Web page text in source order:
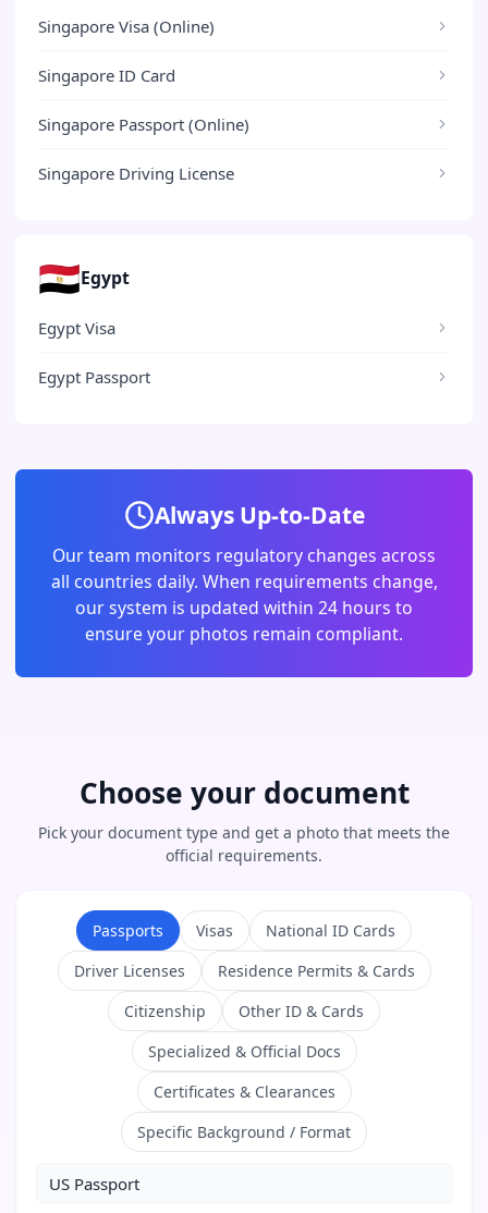
Singapore Visa (Online)
Singapore ID Card
Singapore Passport (Online)
Singapore Driving License
🇪🇬Egypt
Egypt Visa
Egypt Passport
Always Up-to-Date
Our team monitors regulatory changes across
all countries daily. When requirements change,
our system is updated within 24 hours to
ensure your photos remain compliant.
Choose your document
Pick your document type and get a photo that meets the
official requirements.
Passports Visas
National ID Cards
Driver Licenses
Residence Permits & Cards
Citizenship
Other ID & Cards
Specialized & Official Docs
Certificates & Clearances
Specific Background / Format
US Passport